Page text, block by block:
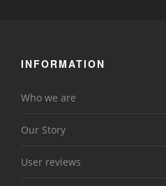
INFORMATION
Who we are
Our Story
User reviews